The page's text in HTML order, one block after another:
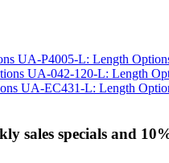
UA-P4005-L: Length
UA-042-120-L: Length
UA-EC431-L: Length
sales specials and